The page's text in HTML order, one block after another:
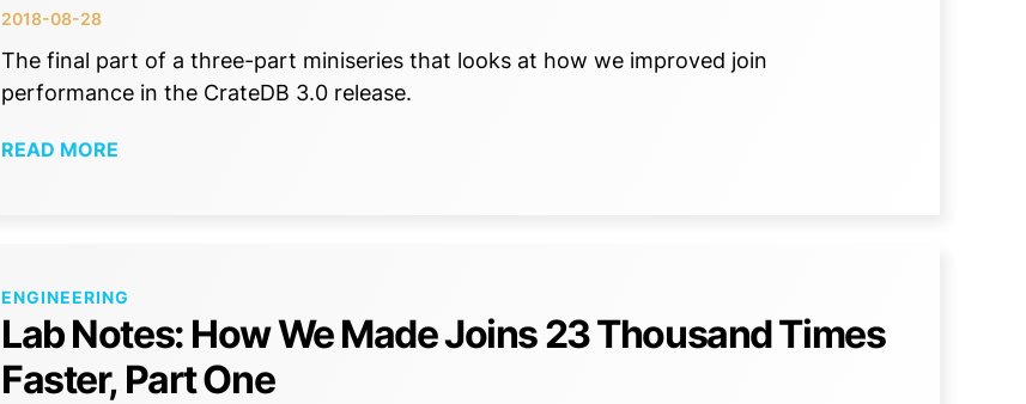
2018-08-28
The final part of a three-part miniseries that looks at how we improved join
performance in the CrateDB 3.0 release.
READ MORE
ENGINEERING
Lab Notes: How We Made Joins 23 Thousand Times
Faster, Part One